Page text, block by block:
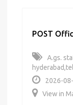
POST
A.gs.
2026-
View in